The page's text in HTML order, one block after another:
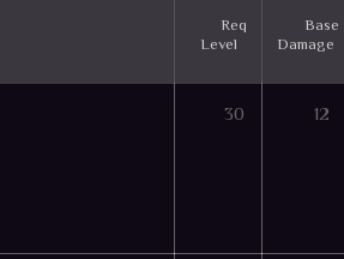
Req
Level
Base
Damage
30 12